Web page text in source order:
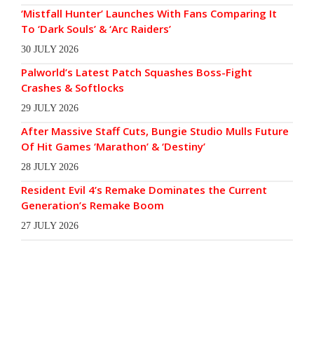
‘Mistfall Hunter’ Launches With Fans Comparing It
To ‘Dark Souls’ & ‘Arc Raiders’
30 JULY 2026
Palworld’s Latest Patch Squashes Boss-Fight
Crashes & Softlocks
29 JULY 2026
After Massive Staff Cuts, Bungie Studio Mulls Future
Of Hit Games ‘Marathon’ & ‘Destiny’
28 JULY 2026
Resident Evil 4’s Remake Dominates the Current
Generation’s Remake Boom
27 JULY 2026